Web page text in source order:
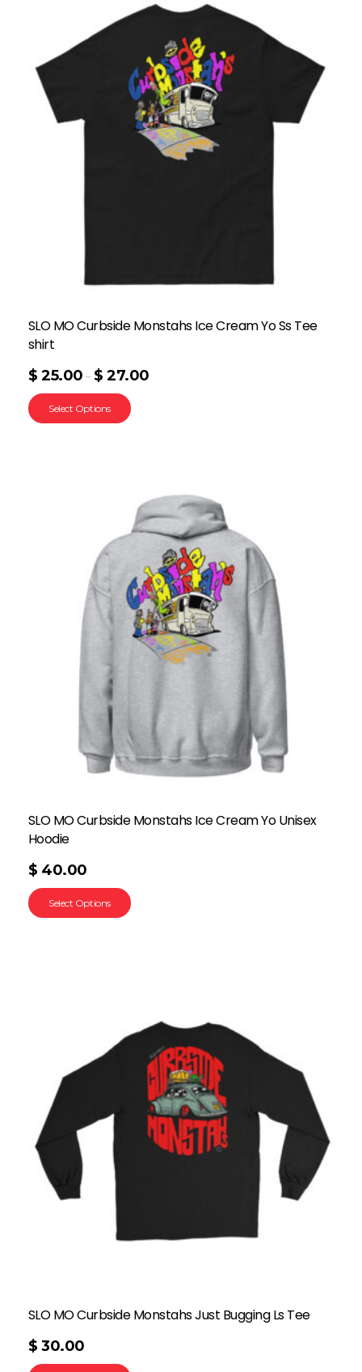
SLO MO Curbside Monstahs Ice Cream Yo Ss Tee
shirt
$ 25.00 – $ 27.00
Select Options
SLO MO Curbside Monstahs Ice Cream Yo Unisex
Hoodie
$ 40.00
Select Options
SLO MO Curbside Monstahs Just Bugging Ls Tee
$ 30.00